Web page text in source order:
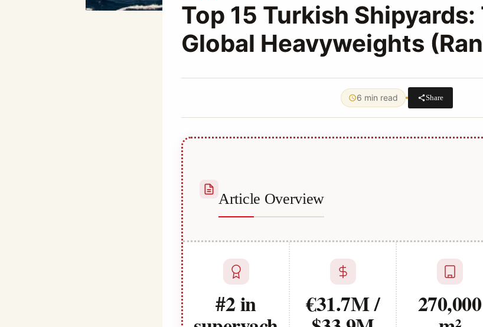
Top 15 Turkish Shipyards:
Global Heavyweights
6 min read Share
Article Overview
#2 in €31.7M / 270,000